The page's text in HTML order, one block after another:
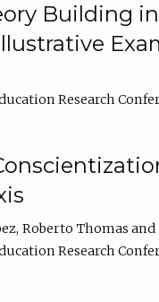
Building
Research
Roberto Thomas
Research